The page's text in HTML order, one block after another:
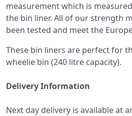
measurement which is
the bin liner. All of our strength
been tested and meet the
These bin liners are perfect for
wheelie bin (240 litre capacity).
Delivery Information
Next day delivery is available at